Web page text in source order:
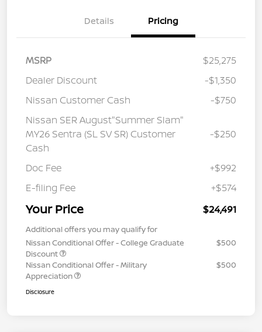
Details Pricing
MSRP
$25,275
Dealer Discount
-$1,350
Nissan Customer Cash
-$750
Nissan SER August"Summer Slam"
MY26 Sentra (SL SV SR) Customer
Cash
-$250
Doc Fee
+$992
E-filing Fee
+$574
Your Price $24,491
Additional offers you may qualify for
Nissan Conditional Offer - College Graduate
Discount
$500
Nissan Conditional Offer - Military
Appreciation
$500
Disclosure